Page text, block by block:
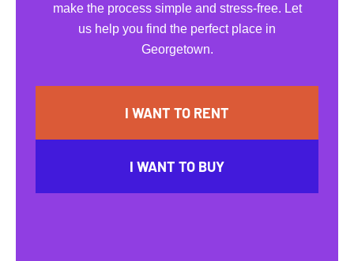
make the process simple and stress-free. Let
us help you find the perfect place in
Georgetown.
I WANT TO RENT
I WANT TO BUY